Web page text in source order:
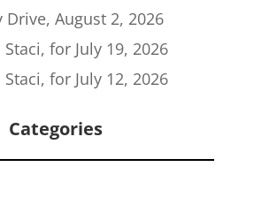
Drive, August 2, 2026
Staci, for July 19, 2026
Staci, for July 12, 2026
Categories